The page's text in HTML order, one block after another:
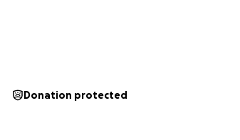
Donation protected